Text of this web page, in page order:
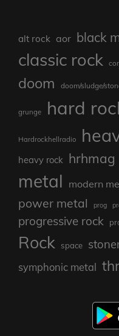
alt rock aor black
classic rock
doom doom/sludge/
grunge hard
Hardrockhellradio
heavy rock hrhmag
metal modern
power metal prog
progressive rock
Rock space
symphonic metal